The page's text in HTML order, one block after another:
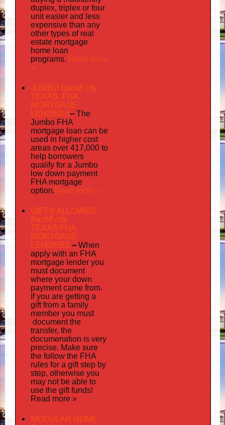
duplex, triplex or four
unit easier and less
expensive than any
other types of real
estate mortgage
home loan
programs. Read more
»
JUMBO Bacliff city
TEXAS FHA
MORTGAGE
LENDERS–The
Jumbo FHA
mortgage loan can be
used in higher cost
areas over 417,000 to
help borrowers
qualify for a Jumbo
low down payment
FHA mortgage
option. Read more »
GIFTS ALLOWED
Bacliff city
TEXAS FHA
MORTGAGE
LENDERS –When
apply with an FHA
mortgage lender you
must document
where your down
payment came from.
If you are getting a
gift from a family
member you must
documentthe
transfer, the
documenation is very
precise. Make sure
the follow the FHA
rules for a gift step by
step, otherwise you
may not be able to
use the gift funds!
Read more »
MODULAR HOME